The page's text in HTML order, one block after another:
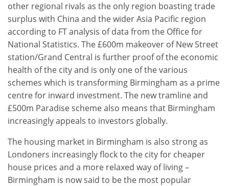
other regional rivals as the only region boasting trade
surplus with China and the wider Asia Pacific region
according to FT analysis of data from the Office for
National Statistics. The £600m makeover of New Street
station/Grand Central is further proof of the economic
health of the city and is only one of the various
schemes which is transforming Birmingham as a prime
centre for inward investment. The new tramline and
£500m Paradise scheme also means that Birmingham
increasingly appeals to investors globally.
The housing market in Birmingham is also strong as
Londoners increasingly flock to the city for cheaper
house prices and a more relaxed way of living –
Birmingham is now said to be the most popular